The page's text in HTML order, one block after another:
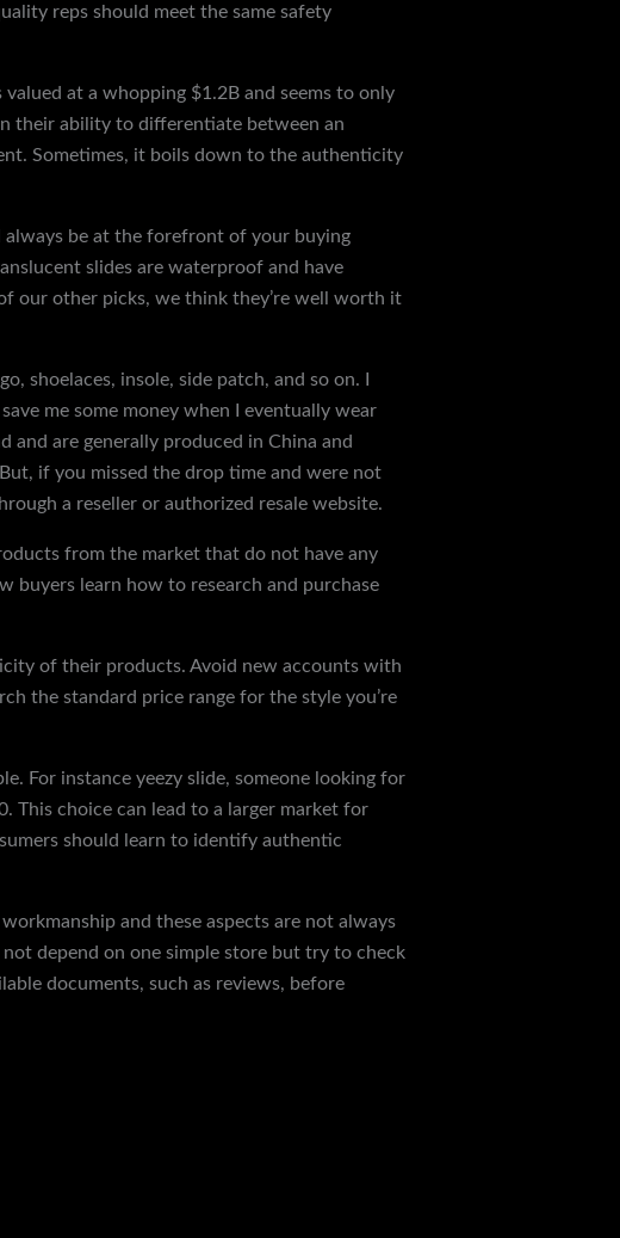
reps should meet the same safety
at a whopping $1.2B and seems to only
their ability to differentiate between an
Sometimes, it boils down to the authenticity
always be at the forefront of your buying
slides are waterproof and have
our other picks, we think they’re well worth it
shoelaces, insole, side patch, and so on. I
me some money when I eventually wear
and are generally produced in China and
if you missed the drop time and were not
a reseller or authorized resale website.
from the market that do not have any
buyers learn how to research and purchase
of their products. Avoid new accounts with
the standard price range for the style you’re
For instance yeezy slide, someone looking for
This choice can lead to a larger market for
should learn to identify authentic
and these aspects are not always
depend on one simple store but try to check
documents, such as reviews, before